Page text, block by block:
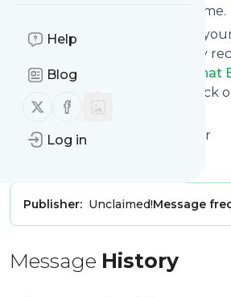
Help
Blog
Follow us on X (twitter)
Follow us on Facebook
Log in
unsubscribe instantly at any time.
You can also filter the feed to
and keywords so that you only
from Bookkeeping Advice - That
you are really interested in. Click
button below to get started.
Website title: That Bookkeeper
Publisher: Unclaimed!Message
Message History